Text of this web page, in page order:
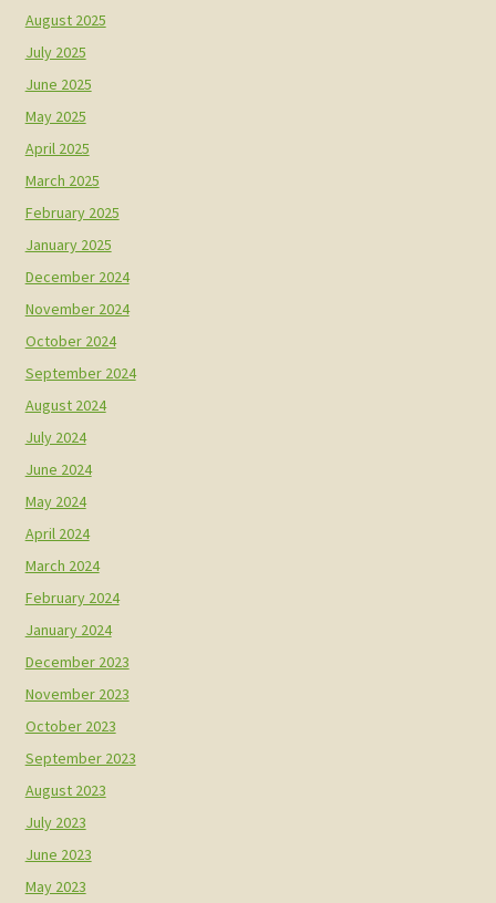
August 2025
July 2025
June 2025
May 2025
April 2025
March 2025
February 2025
January 2025
December 2024
November 2024
October 2024
September 2024
August 2024
July 2024
June 2024
May 2024
April 2024
March 2024
February 2024
January 2024
December 2023
November 2023
October 2023
September 2023
August 2023
July 2023
June 2023
May 2023